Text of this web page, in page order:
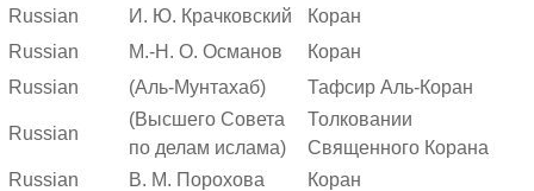
Russian
И. Ю. Крачковский
Коран
Russian
М.-Н. О. Османов
Коран
Russian
(Аль-Мунтахаб) Тафсир Аль-Коран
Russian
(Высшего Совета
по делам ислама)
Толковании
Священного Корана
Russian
В. М. Порохова
Коран